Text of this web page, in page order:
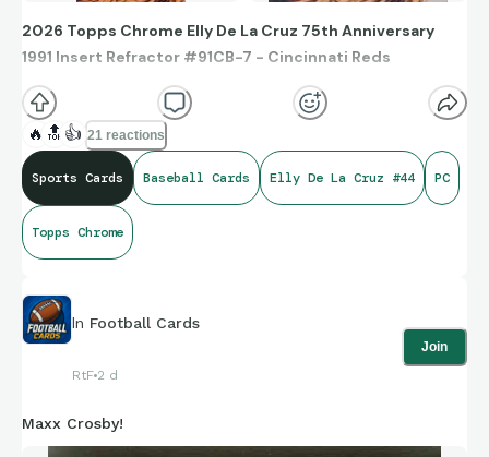
2026 Topps Chrome Elly De La Cruz 75th Anniversary
1991 Insert Refractor #91CB-7 - Cincinnati Reds
🔥 🔝 👍 21 reactions
Sports Cards Baseball Cards Elly De La Cruz #44 PC
Topps Chrome
In Football Cards
RtF 2 d
Join
Maxx Crosby!